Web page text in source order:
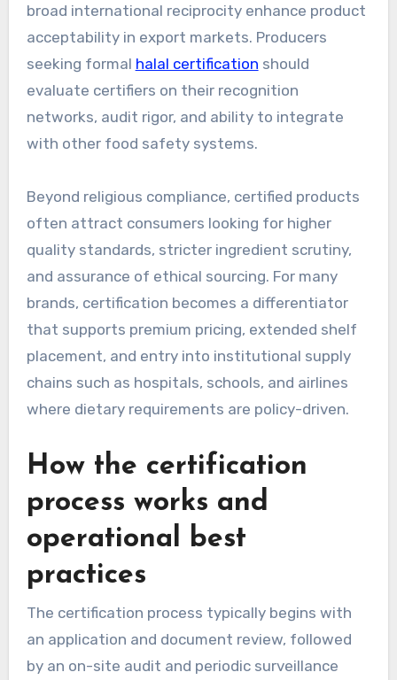
broad international reciprocity enhance product
acceptability in export markets. Producers
seeking formal halal certification should
evaluate certifiers on their recognition
networks, audit rigor, and ability to integrate
with other food safety systems.
Beyond religious compliance, certified products
often attract consumers looking for higher
quality standards, stricter ingredient scrutiny,
and assurance of ethical sourcing. For many
brands, certification becomes a differentiator
that supports premium pricing, extended shelf
placement, and entry into institutional supply
chains such as hospitals, schools, and airlines
where dietary requirements are policy-driven.
How the certification
process works and
operational best
practices
The certification process typically begins with
an application and document review, followed
by an on-site audit and periodic surveillance